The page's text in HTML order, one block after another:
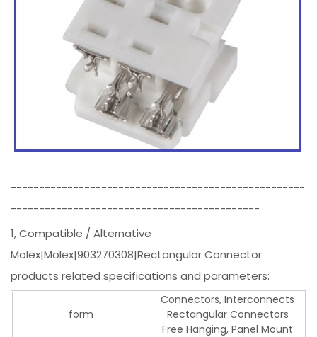
----------------------------------------------------
--------------------------------------------
1, Compatible / Alternative
Molex|Molex|903270308|Rectangular Connector
products related specifications and parameters:
form
Connectors, Interconnects
Rectangular Connectors
Free Hanging, Panel Mount